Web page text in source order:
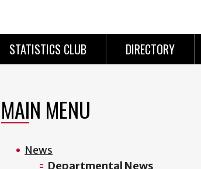
STATISTICS CLUB DIRECTORY
MAIN MENU
News
Departmental News